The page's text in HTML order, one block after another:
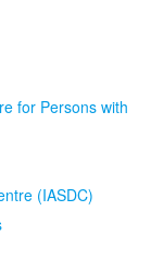
for Persons with
(IASDC)